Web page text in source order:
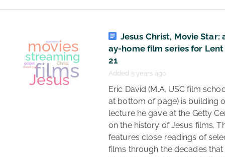
script
Jesus Christ, Movie Star:
ay-home film series for Lent
21
Added 5 years ago
at bottom of page) is building
lecture he gave at the Getty
on the history of Jesus films.
features close readings of
films through the decades that